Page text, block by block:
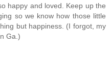
happy and loved. Keep up the
so we know how those little
but happiness. (I forgot, my
Ga.)